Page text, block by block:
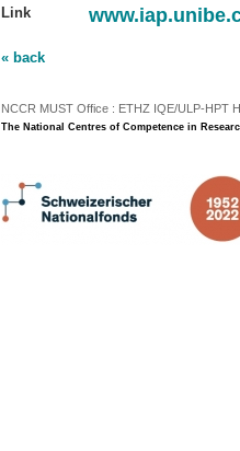
Link
« back
NCCR MUST Office : ETHZ IQE/ULP-HPT
The National Centres of Competence in